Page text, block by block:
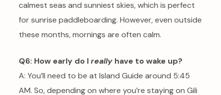
calmest seas and sunniest skies, which is perfect
for sunrise paddleboarding. However, even outside
these months, mornings are often calm.
Q6: How early do Ireally have to wake up?
A: You’ll need to be at Island Guide around 5:45
AM. So, depending on where you’re staying on Gili